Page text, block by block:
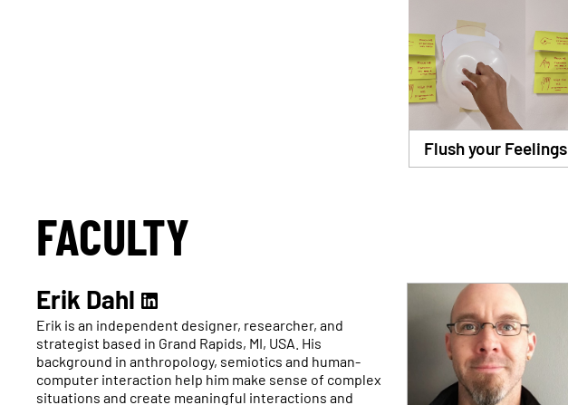
Flush your Feelings
FACULTY
Erik Dahl
Erik is an independent designer, researcher, and
strategist based in Grand Rapids, MI, USA. His
background in anthropology, semiotics and human-
computer interaction help him make sense of complex
situations and create meaningful interactions and